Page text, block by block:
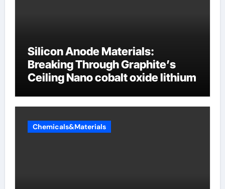
Silicon Anode Materials:
Breaking Through Graphite’s
Ceiling Nano cobalt oxide lithium
Chemicals&Materials